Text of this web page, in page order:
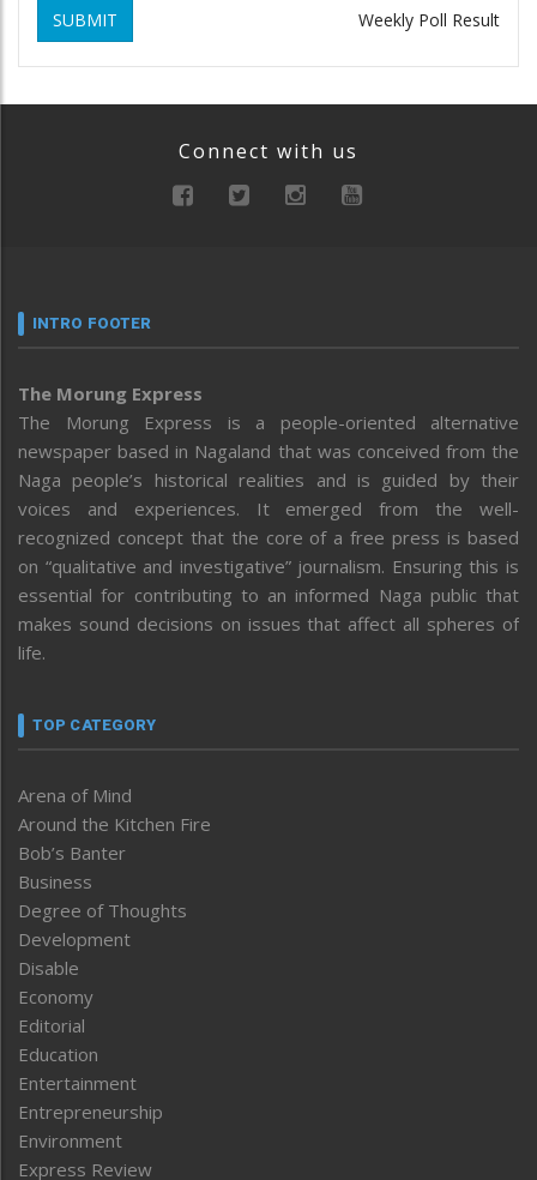
SUBMIT Weekly Poll Result
Connect with us
INTRO FOOTER
The Morung Express
The Morung Express is a people-oriented alternative
newspaper based in Nagaland that was conceived from the
Naga people’s historical realities and is guided by their
voices and experiences. It emerged from the well-
recognized concept that the core of a free press is based
on “qualitative and investigative” journalism. Ensuring this is
essential for contributing to an informed Naga public that
makes sound decisions on issues that affect all spheres of
life.
TOP CATEGORY
Arena of Mind
Around the Kitchen Fire
Bob’s Banter
Business
Degree of Thoughts
Development
Disable
Economy
Editorial
Education
Entertainment
Entrepreneurship
Environment
Express Review